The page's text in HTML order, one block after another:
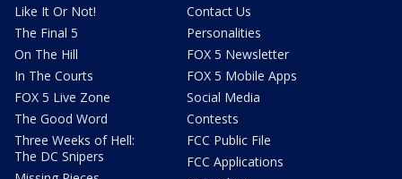
Like It Or Not!
The Final 5
On The Hill
In The Courts
FOX 5 Live Zone
The Good Word
Three Weeks of Hell:
The DC Snipers
Contact Us
Personalities
FOX 5 Newsletter
FOX 5 Mobile Apps
Social Media
Contests
FCC Public File
FCC Applications